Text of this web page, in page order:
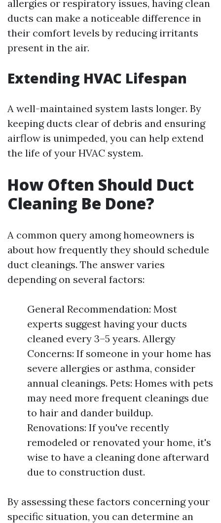
allergies or respiratory issues, having clean
ducts can make a noticeable difference in
their comfort levels by reducing irritants
present in the air.
Extending HVAC Lifespan
A well-maintained system lasts longer. By
keeping ducts clear of debris and ensuring
airflow is unimpeded, you can help extend
the life of your HVAC system.
How Often Should Duct
Cleaning Be Done?
A common query among homeowners is
about how frequently they should schedule
duct cleanings. The answer varies
depending on several factors:
General Recommendation: Most
experts suggest having your ducts
cleaned every 3–5 years. Allergy
Concerns: If someone in your home has
severe allergies or asthma, consider
annual cleanings. Pets: Homes with pets
may need more frequent cleanings due
to hair and dander buildup.
Renovations: If you've recently
remodeled or renovated your home, it's
wise to have a cleaning done afterward
due to construction dust.
By assessing these factors concerning your
specific situation, you can determine an